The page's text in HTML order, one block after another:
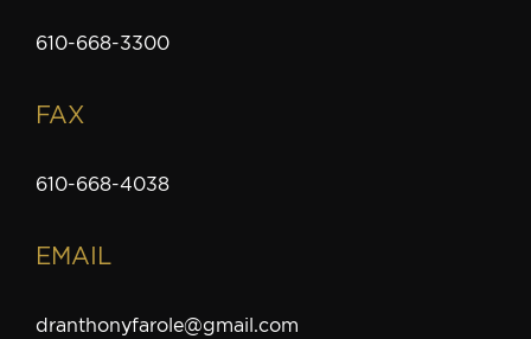
610-668-3300
FAX
610-668-4038
EMAIL
dranthonyfarole@gmail.com